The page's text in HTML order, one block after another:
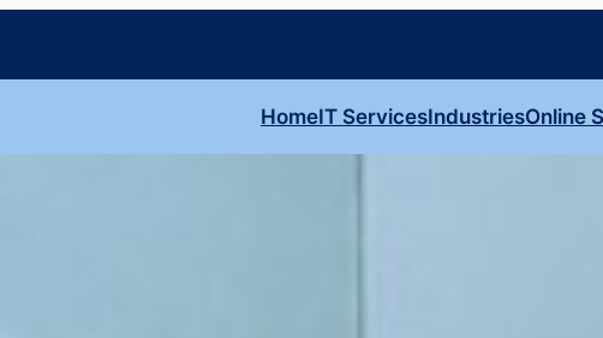
HomeIT ServicesIndustriesOnline